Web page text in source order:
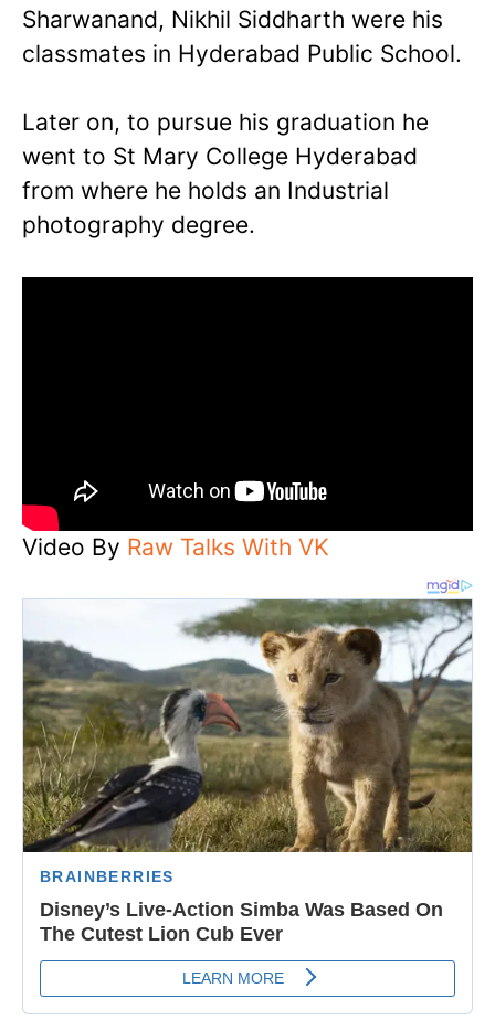
Sharwanand, Nikhil Siddharth were his
classmates in Hyderabad Public School.
Later on, to pursue his graduation he
went to St Mary College Hyderabad
from where he holds an Industrial
photography degree.
Video By Raw Talks With VK